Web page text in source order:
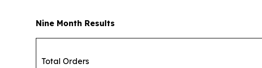
Nine Month Results
Total Orders